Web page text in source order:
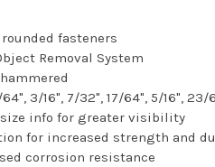
fasteners
Removal System
3/16", 7/32", 17/64", 5/16", 23/
info for greater visibility
for increased strength and
corrosion resistance